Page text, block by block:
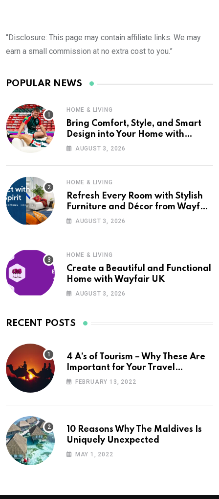
“Disclosure: This page may contain affiliate links. We may
earn a small commission at no extra cost to you.”
POPULAR NEWS
HOME & LIVING
Bring Comfort, Style, and Smart
Design into Your Home with
Wayfair UK
AUGUST 3, 2026
HOME & LIVING
Refresh Every Room with Stylish
Furniture and Décor from Wayfair
UKAUGUST 3, 2026
HOME & LIVING
Create a Beautiful and Functional
Home with Wayfair UK
AUGUST 3, 2026
RECENT POSTS
4 A’s of Tourism – Why These Are
Important for Your Travel
Planning
FEBRUARY 13, 2022
10 Reasons Why The Maldives Is
Uniquely Unexpected
MAY 1, 2022